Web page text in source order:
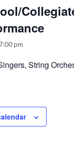
pm
String